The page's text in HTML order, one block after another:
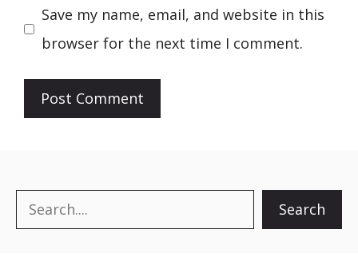
Save my name, email, and website in this
browser for the next time I comment.
Search Search